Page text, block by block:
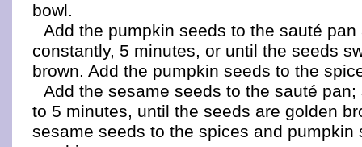
bowl.
Add the pumpkin seeds to the sauté
constantly, 5 minutes, or until the seeds
brown. Add the pumpkin seeds to the
Add the sesame seeds to the sauté
to 5 minutes, until the seeds are golden
sesame seeds to the spices and pumpkin